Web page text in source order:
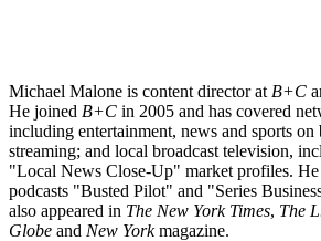
Michael Malone is content director at B+C
He joined B+C in 2005 and has covered
including entertainment, news and sports on
streaming; and local broadcast television,
"Local News Close-Up" market profiles. He
podcasts "Busted Pilot" and "Series
also appeared in The New York Times, The
Globe and New Yorkmagazine.